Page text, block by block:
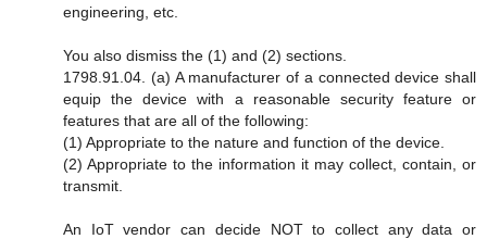
engineering, etc.
You also dismiss the (1) and (2) sections.
1798.91.04. (a) A manufacturer of a connected device shall
equip the device with a reasonable security feature or
features that are all of the following:
(1) Appropriate to the nature and function of the device.
(2) Appropriate to the information it may collect, contain, or
transmit.
An IoT vendor can decide NOT to collect any data or